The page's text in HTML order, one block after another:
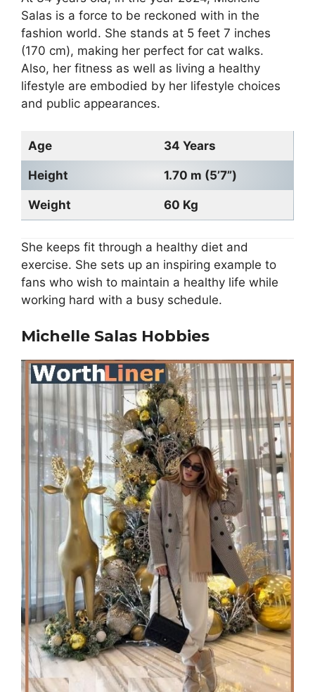
Salas is a force to be reckoned with in the
fashion world. She stands at 5 feet 7 inches
(170 cm), making her perfect for cat walks.
Also, her fitness as well as living a healthy
lifestyle are embodied by her lifestyle choices
and public appearances.
Age 34 Years
Height 1.70 m (5’7”)
Weight 60 Kg
She keeps fit through a healthy diet and
exercise. She sets up an inspiring example to
fans who wish to maintain a healthy life while
working hard with a busy schedule.
Michelle Salas Hobbies